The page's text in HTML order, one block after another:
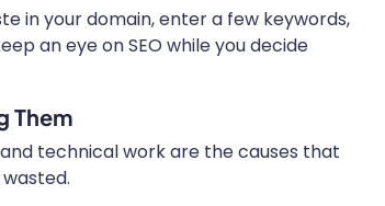
in your domain, enter a few keywords,
an eye on SEO while you decide
Them
technical work are the causes that